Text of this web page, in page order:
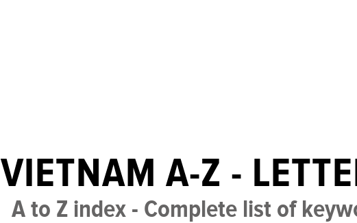
VIETNAM A-Z -
A to Z index - Complete list of